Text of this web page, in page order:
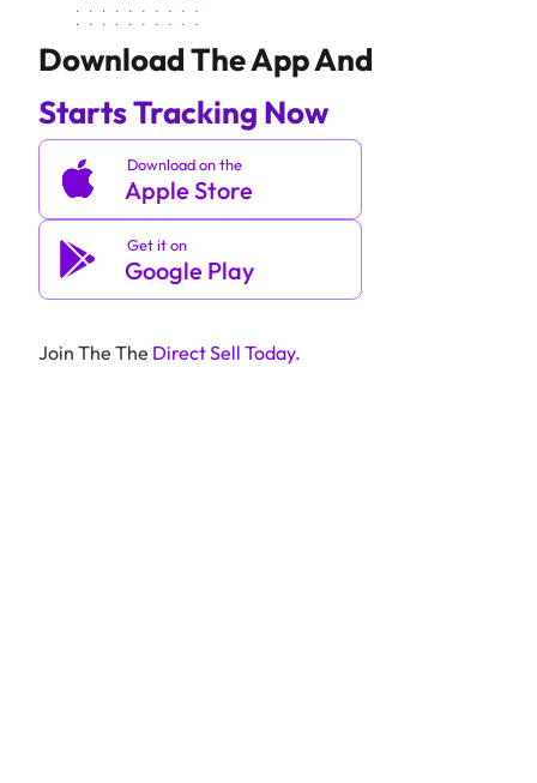
Download The App And
Starts Tracking Now
Download on the
Apple Store
Get it on
Google Play
Join The The Direct Sell Today.